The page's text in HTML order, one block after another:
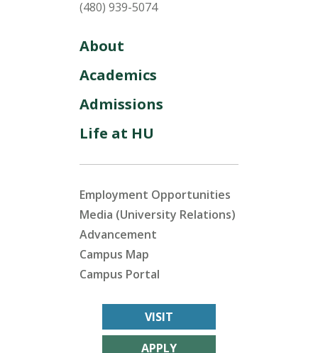
(480) 939-5074
About
Academics
Admissions
Life at HU
Employment Opportunities
Media (University Relations)
Advancement
Campus Map
Campus Portal
VISIT
APPLY